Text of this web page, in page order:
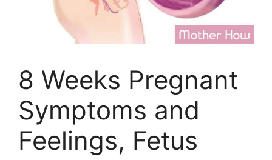
8 Weeks Pregnant
Symptoms and
Feelings, Fetus